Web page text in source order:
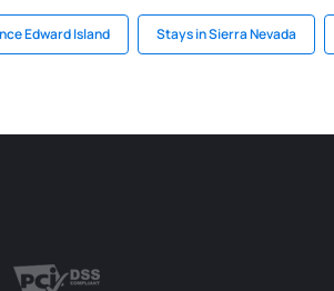
Edward Island Stays in Sierra Nevada